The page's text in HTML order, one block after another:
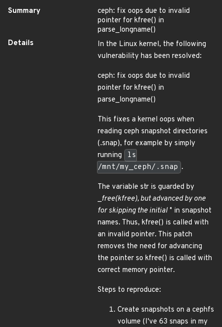
Summary
ceph: fix oops due to invalid
pointer for kfree() in
parse_longname()
Details
In the Linux kernel, the following
vulnerability has been resolved:
ceph: fix oops due to invalid
pointer for kfree() in
parse_longname()
This fixes a kernel oops when
reading ceph snapshot directories
(.snap), for example by simply
running
ls
/mnt/my_ceph/.snap .
The variable str is guarded by
_free(kfree), but advanced by one
for skipping the initial '' in snapshot
names. Thus, kfree() is called with
an invalid pointer. This patch
removes the need for advancing
the pointer so kfree() is called with
correct memory pointer.
Steps to reproduce:
Create snapshots on a cephfs
volume (I've 63 snaps in my